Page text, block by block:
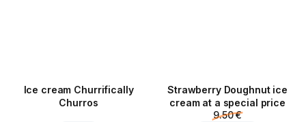
Ice cream Churrifically
Churros
Strawberry Doughnut ice
cream at a special price
9.50 €